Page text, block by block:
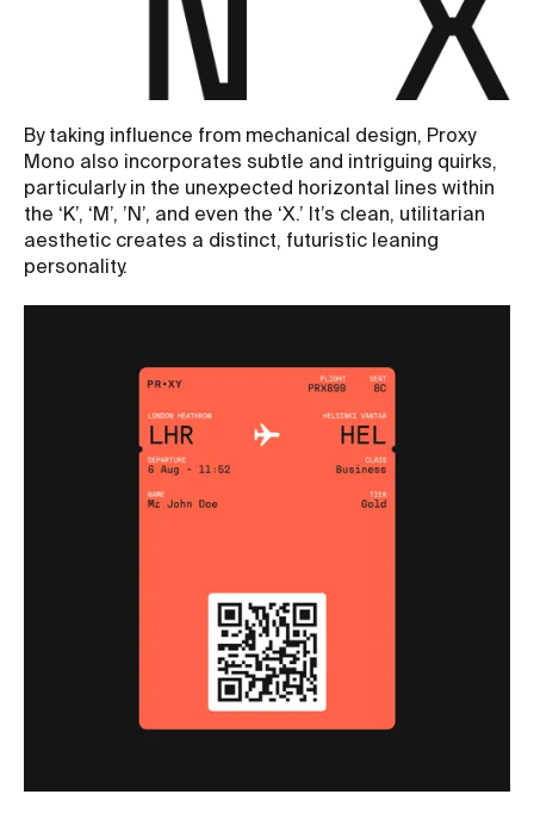
By taking influence from mechanical design, Proxy
Mono also incorporates subtle and intriguing quirks,
particularly in the unexpected horizontal lines within
the ‘K’, ‘M’, ’N’, and even the ‘X.’ It’s clean, utilitarian
aesthetic creates a distinct, futuristic leaning
personality.